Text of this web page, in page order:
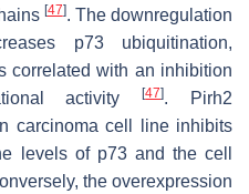
[47]. The downregulation
p73 ubiquitination,
correlated with an inhibition
activity[47]. Pirh2
carcinoma cell line inhibits
levels of p73 and the cell
the overexpression